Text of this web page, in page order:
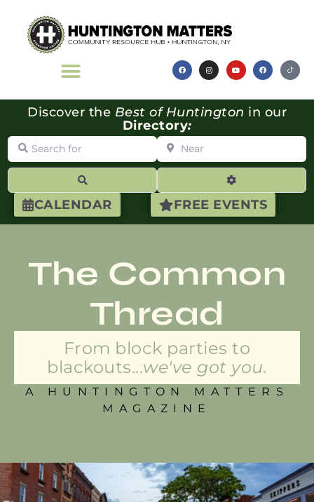
CALENDAR FREE EVENTS
Discover the Best of Huntington in our
Directory:
Search for Near
Advanced
The Common
Thread
From block parties to
blackouts...we've got you.
A HUNTINGTON MATTERS
MAGAZINE